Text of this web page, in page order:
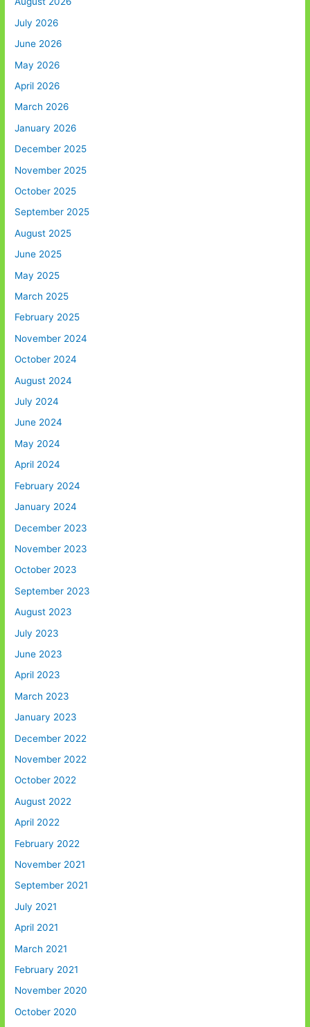
July 2026
June 2026
May 2026
April 2026
March 2026
January 2026
December 2025
November 2025
October 2025
September 2025
August 2025
June 2025
May 2025
March 2025
February 2025
November 2024
October 2024
August 2024
July 2024
June 2024
May 2024
April 2024
February 2024
January 2024
December 2023
November 2023
October 2023
September 2023
August 2023
July 2023
June 2023
April 2023
March 2023
January 2023
December 2022
November 2022
October 2022
August 2022
April 2022
February 2022
November 2021
September 2021
July 2021
April 2021
March 2021
February 2021
November 2020
October 2020